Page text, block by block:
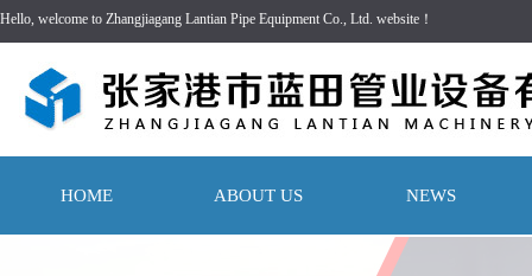
Hello, welcome to Zhangjiagang Lantian Pipe Equipment Co., Ltd. website！
HOME ABOUT US NEWS